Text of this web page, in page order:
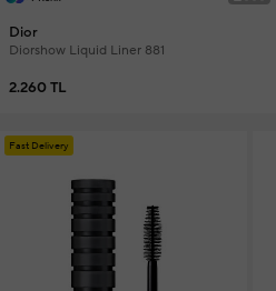
Dior
Diorshow Liquid Liner 881
2.260 TL
Fast Delivery